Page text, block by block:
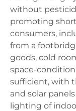
without
promoting
consumers,
from a
goods, cold
space-
sufficient, with
and solar
lighting of